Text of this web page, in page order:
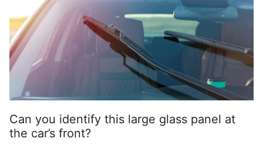
Can you identify this large glass panel at
the car’s front?